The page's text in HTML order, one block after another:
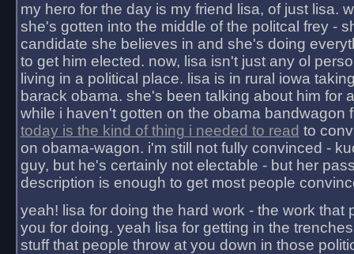
my hero for the day is my friend lisa, of just lisa.
she's gotten into the middle of the politcal frey -
candidate she believes in and she's doing
to get him elected. now, lisa isn't just any ol
living in a political place. lisa is in rural iowa
barack obama. she's been talking about him for
while i haven't gotten on the obama bandwagon
today is the kind of thing i needed to read to
on obama-wagon. i'm still not fully convinced -
guy, but he's certainly not electable - but her
description is enough to get most people
yeah! lisa for doing the hard work - the work that
you for doing. yeah lisa for getting in the
stuff that people throw at you down in those